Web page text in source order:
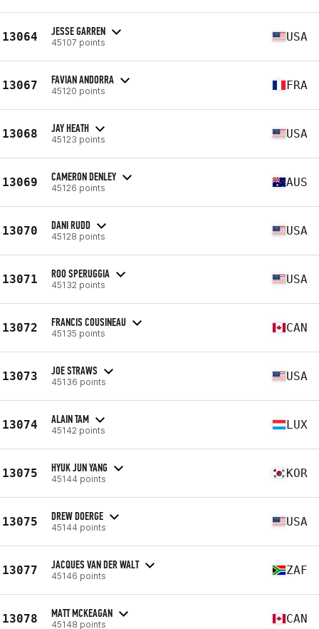
13064 JESSE GARREN
45107 points USA
13067 FAVIAN ANDORRA
45120 points FRA
13068 JAY HEATH
45123 points USA
13069 CAMERON DENLEY
45126 points AUS
13070 DANI RUDD
45128 points USA
13071 ROO SPERUGGIA
45132 points USA
13072 FRANCIS COUSINEAU
45135 points CAN
13073 JOE STRAWS
45136 points USA
13074 ALAIN TAM
45142 points LUX
13075 HYUK JUN YANG
45144 points KOR
13075 DREW DOERGE
45144 points USA
13077 JACQUES VAN DER WALT
45146 points ZAF
13078 MATT MCKEAGAN
45148 points CAN